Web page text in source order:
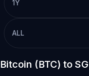
1Y
ALL
Bitcoin (BTC) to